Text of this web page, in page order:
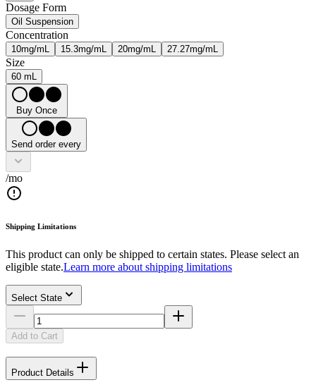
Dosage Form
Oil Suspension
Concentration
10mg/mL 15.3mg/mL 20mg/mL 27.27mg/mL
Size
60 mL
Buy Once
Send order every
/mo
Shipping Limitations
This product can only be shipped to certain states. Please select an
eligible state.Learn more about shipping limitations
Select State
Add to Cart
Product Details